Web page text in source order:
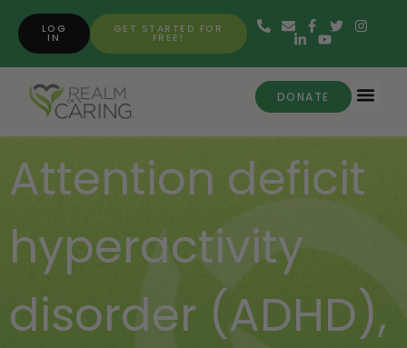
GET STARTED FOR
FREE!
LOG
IN
DONATE
Attention deficit
hyperactivity
disorder (ADHD),